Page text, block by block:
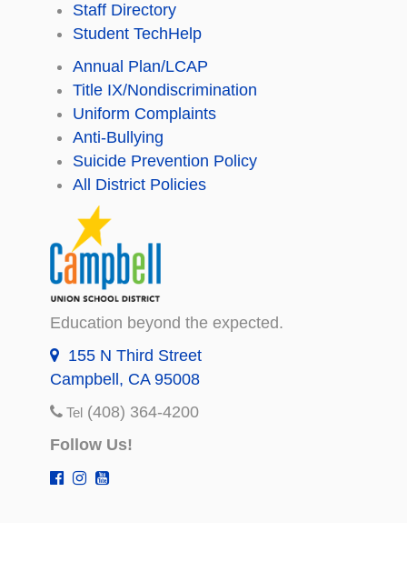
Staff Directory
Student TechHelp
Annual Plan/LCAP
Title IX/Nondiscrimination
Uniform Complaints
Anti-Bullying
Suicide Prevention Policy
All District Policies
Education beyond the expected.
155 N Third Street
Campbell, CA 95008
Tel (408) 364-4200
Follow Us!